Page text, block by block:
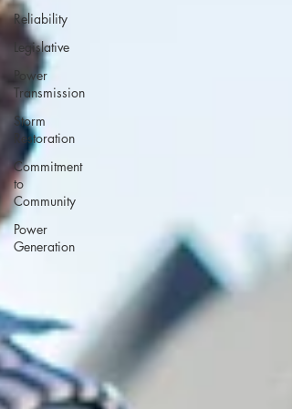
Reliability
Legislative
Power
Transmission
Storm
Restoration
Commitment
to
Community
Power
Generation